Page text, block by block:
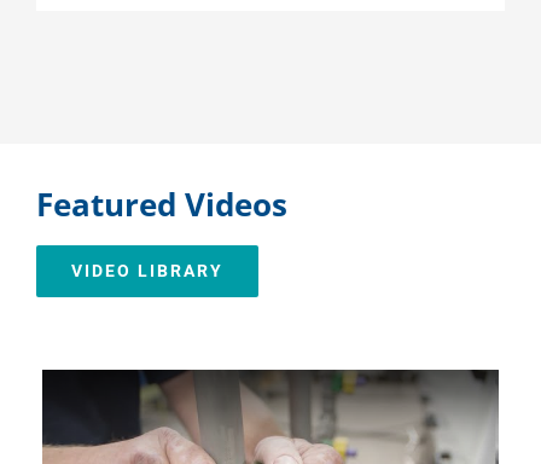
Featured Videos
VIDEO LIBRARY